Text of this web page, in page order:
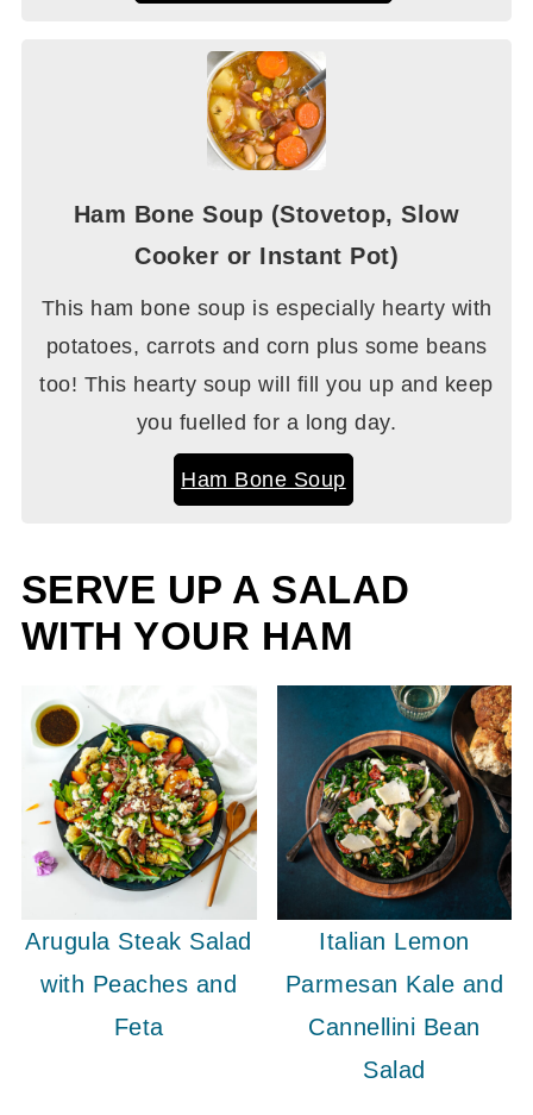
Ham Bone Soup (Stovetop, Slow
Cooker or Instant Pot)
This ham bone soup is especially hearty with
potatoes, carrots and corn plus some beans
too! This hearty soup will fill you up and keep
you fuelled for a long day.
Ham Bone Soup
SERVE UP A SALAD
WITH YOUR HAM
Arugula Steak Salad
with Peaches and
Feta
Italian Lemon
Parmesan Kale and
Cannellini Bean
Salad